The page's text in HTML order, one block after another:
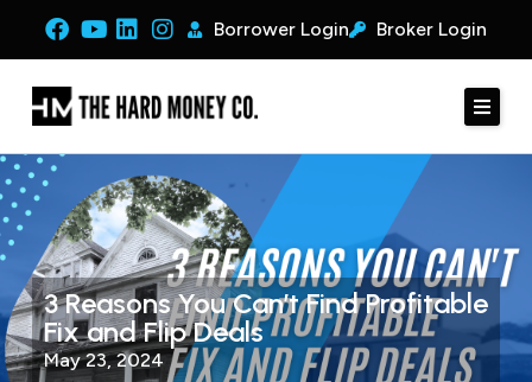
Borrower Login Broker Login
3 Reasons You Can’t Find Profitable
Fix and Flip Deals
May 23, 2024